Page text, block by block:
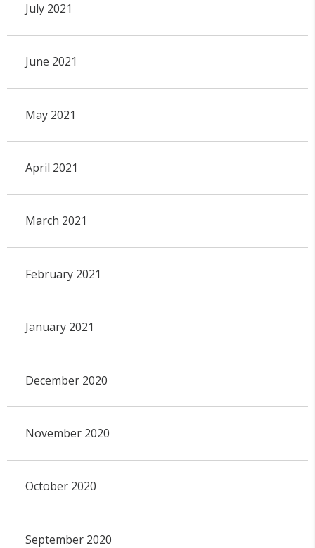
July 2021
June 2021
May 2021
April 2021
March 2021
February 2021
January 2021
December 2020
November 2020
October 2020
September 2020